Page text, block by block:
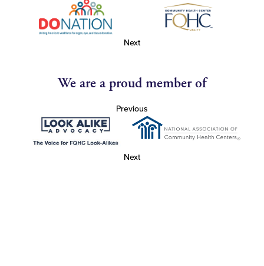
Next
We are a proud member of
Previous
Next